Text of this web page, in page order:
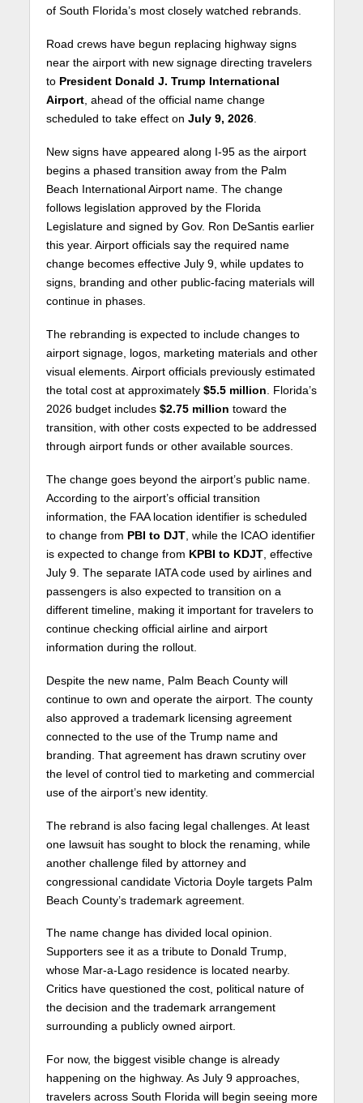
of South Florida’s most closely watched rebrands.
Road crews have begun replacing highway signs
near the airport with new signage directing travelers
to President Donald J. Trump International
Airport, ahead of the official name change
scheduled to take effect on July 9, 2026.
New signs have appeared along I-95 as the airport
begins a phased transition away from the Palm
Beach International Airport name. The change
follows legislation approved by the Florida
Legislature and signed by Gov. Ron DeSantisearlier
this year. Airport officials say the required name
change becomes effective July 9, while updates to
signs, branding and other public-facing materials will
continue in phases.
The rebranding is expected to include changes to
airport signage, logos, marketing materials and other
visual elements. Airport officials previously estimated
the total cost at approximately $5.5 million . Florida’s
2026 budget includes $2.75 million toward the
transition, with other costs expected to be addressed
through airport funds or other available sources.
The change goes beyond the airport’s public name.
According to the airport’s official transition
information, the FAA location identifier is scheduled
to change from PBI to DJT, while the ICAO identifier
is expected to change from KPBI to KDJT, effective
July 9. The separate IATA code used by airlines and
passengers is also expected to transition on a
different timeline, making it important for travelers to
continue checking official airline and airport
information during the rollout.
Despite the new name, Palm Beach Countywill
continue to own and operate the airport. The county
also approved a trademark licensing agreement
connected to the use of the Trump name and
branding. That agreement has drawn scrutiny over
the level of control tied to marketing and commercial
use of the airport’s new identity.
The rebrand is also facing legal challenges. At least
one lawsuit has sought to block the renaming, while
another challenge filed by attorney and
congressional candidate Victoria Doyle targets Palm
Beach County’s trademark agreement.
The name change has divided local opinion.
Supporters see it as a tribute to Donald Trump,
whose Mar-a-Lago residence is located nearby.
Critics have questioned the cost, political nature of
the decision and the trademark arrangement
surrounding a publicly owned airport.
For now, the biggest visible change is already
happening on the highway. As July 9 approaches,
travelers across South Florida will begin seeing more